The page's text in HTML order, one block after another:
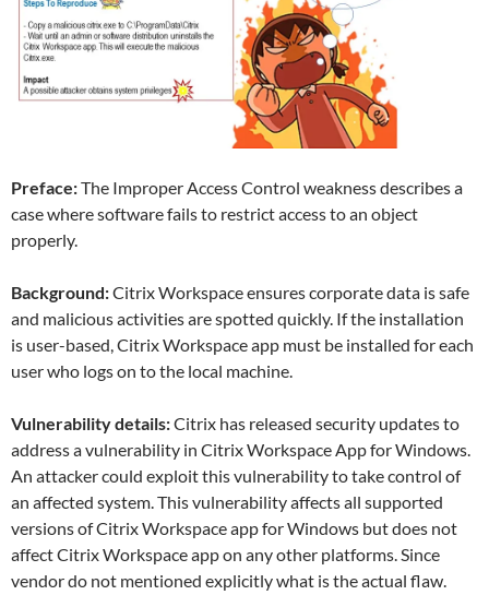
Preface:The Improper Access Control weakness describes a
case where software fails to restrict access to an object
properly.
Background:Citrix Workspace ensures corporate data is safe
and malicious activities are spotted quickly. If the installation
is user-based, Citrix Workspace app must be installed for each
user who logs on to the local machine.
Vulnerability details:Citrix has released security updates to
address a vulnerability in Citrix Workspace App for Windows.
An attacker could exploit this vulnerability to take control of
an affected system. This vulnerability affects all supported
versions of Citrix Workspace app for Windows but does not
affect Citrix Workspace app on any other platforms. Since
vendor do not mentioned explicitly what is the actual flaw.